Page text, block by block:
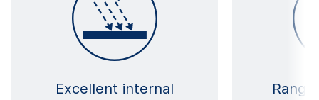
Excellent internal